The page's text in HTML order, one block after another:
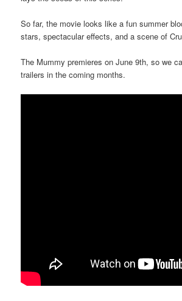
So far, the movie looks like a fun summer
stars, spectacular effects, and a scene of
The Mummy premieres on June 9th, so we
trailers in the coming months.